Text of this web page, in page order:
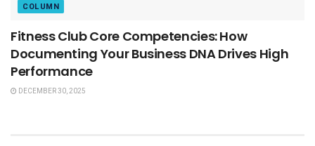
COLUMN
Fitness Club Core Competencies: How
Documenting Your Business DNA Drives High
Performance
DECEMBER 30, 2025